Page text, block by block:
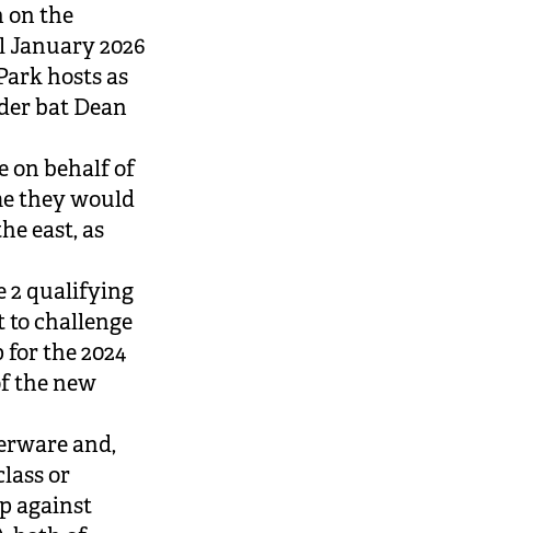
on the
2026
hosts as
bat Dean
on behalf of
they would
east, as
2 qualifying
to challenge
the 2024
the new
and,
or
against